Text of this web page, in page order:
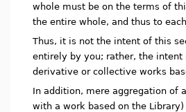
whole must be on the terms of
the entire whole, and thus to
Thus, it is not the intent of this
entirely by you; rather, the
derivative or collective works
In addition, mere aggregation of
with a work based on the